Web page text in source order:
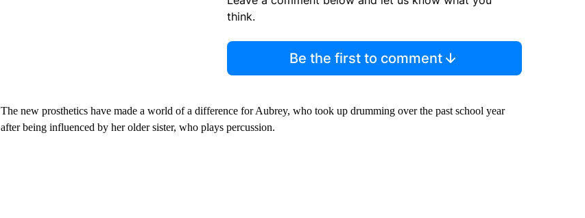
think.
Be the first to comment
The new prosthetics have made a world of a difference for Aubrey, who took up drumming over the past school year
after being influenced by her older sister, who plays percussion.